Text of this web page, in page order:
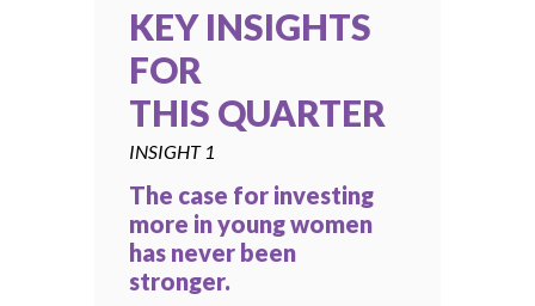
KEY INSIGHTS
FOR
THIS QUARTER
INSIGHT 1
The case for investing
more in young women
has never been
stronger.